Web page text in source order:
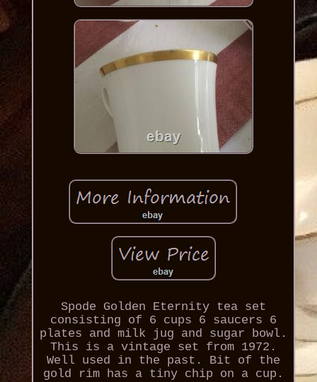
Spode Golden Eternity tea set
consisting of 6 cups 6 saucers 6
plates and milk jug and sugar bowl.
This is a vintage set from 1972.
Well used in the past. Bit of the
gold rim has a tiny chip on a cup.